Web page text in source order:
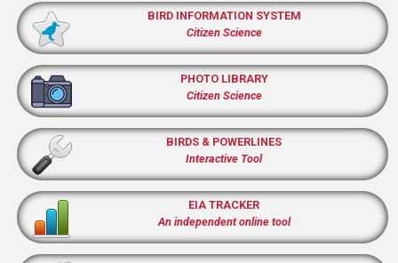
BIRD INFORMATION SYSTEM
Citizen Science
PHOTO LIBRARY
Citizen Science
BIRDS & POWERLINES
Interactive Tool
EIA TRACKER
An independent online tool